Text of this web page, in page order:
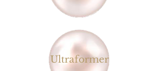
Ultraformer